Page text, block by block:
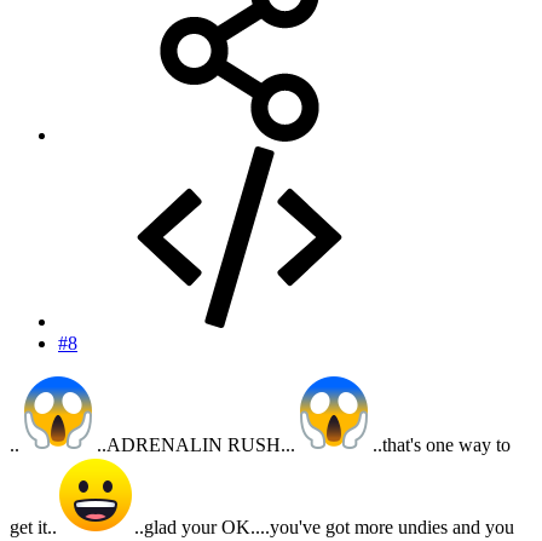
#8
.. ..ADRENALIN RUSH... ..that's one way to
get it..
..glad your OK....you've got more undies and you